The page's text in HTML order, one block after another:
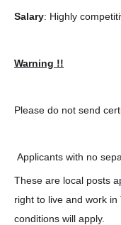
Salary: Highly
Warning !!
Please do not send
Applicants with no
These are local posts
right to live and work
conditions will apply.